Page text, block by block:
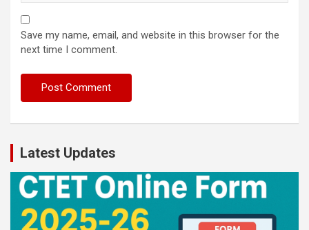
Save my name, email, and website in this browser for the
next time I comment.
Latest Updates